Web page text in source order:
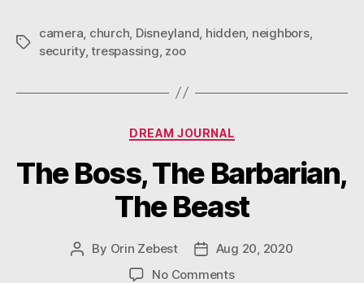
Tags
camera church Disneyland hidden neighbors,
security,trespassing zoo
Categories
DREAM JOURNAL
The Boss, The Barbarian,
The Beast
Post
By Orin Zebest
Post
date
Aug 20, 2020
No Commentson